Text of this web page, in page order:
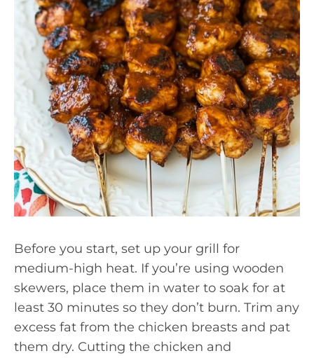
Before you start, set up your grill for
medium-high heat. If you’re using wooden
skewers, place them in water to soak for at
least 30 minutes so they don’t burn. Trim any
excess fat from the chicken breasts and pat
them dry. Cutting the chicken and